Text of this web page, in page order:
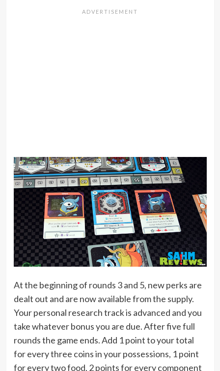
At the beginning of rounds 3 and 5, new perks are
dealt out and are now available from the supply.
Your personal research track is advanced and you
take whatever bonus you are due. After five full
rounds the game ends. Add 1 point to your total
for every three coins in your possessions, 1 point
for every two food, 2 points for every component